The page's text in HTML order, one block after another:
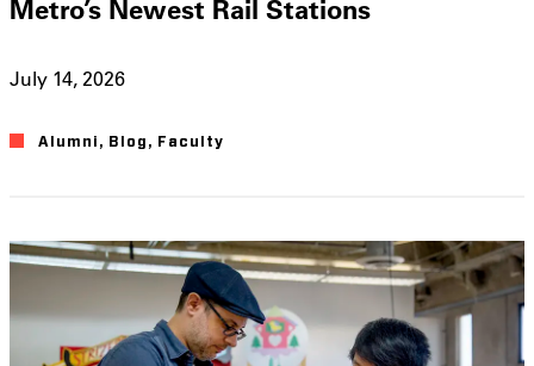
Metro’s Newest Rail Stations
July 14, 2026
Alumni , Blog , Faculty